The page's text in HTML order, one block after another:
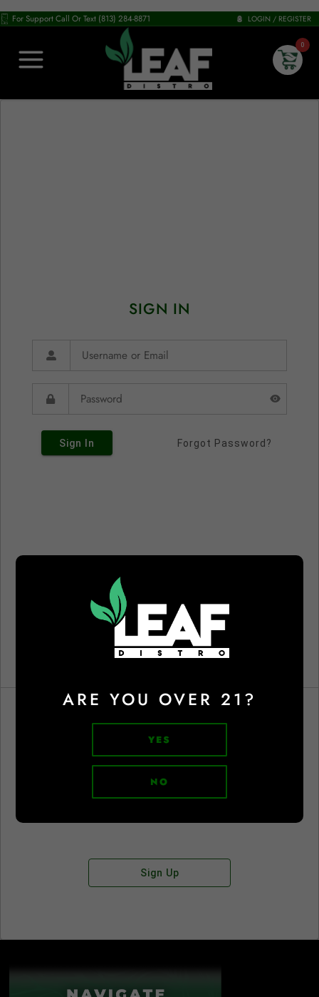
ARE YOU OVER 21?
YES
NO
For Support Call Or Text (813) 284-8871 LOGIN / REGISTER
0
SIGN IN
Sign In Forgot Password?
Don't have an account?
Sign Up